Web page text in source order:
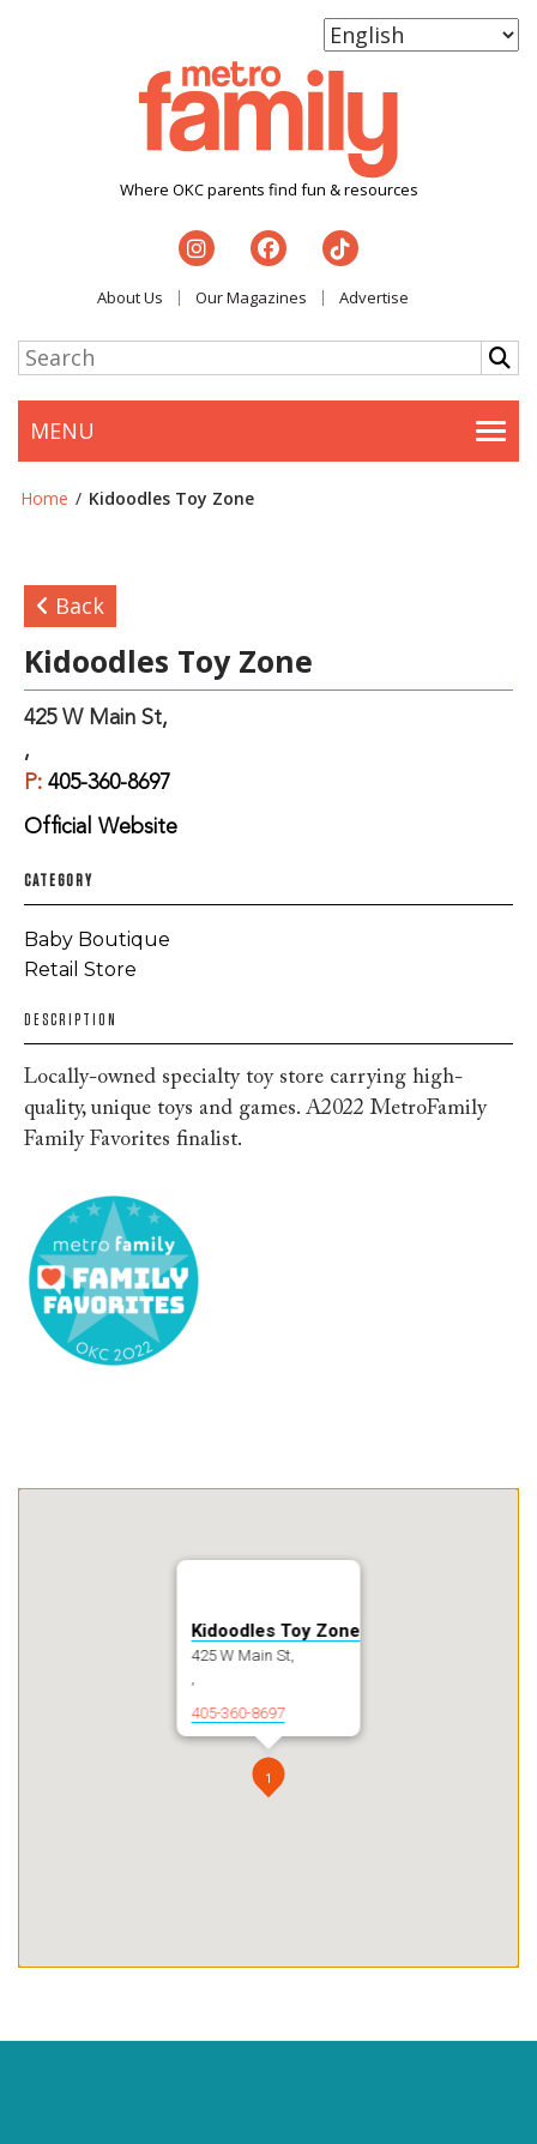
Where OKC parents find fun & resources
About Us Our Magazines Advertise
MENU
Home / Kidoodles Toy Zone
1
Kidoodles Toy Zone
425 W Main St,
405-360-8697
Back
Kidoodles Toy Zone
425 W Main St,
,
P: 405-360-8697
Official Website
CATEGORY
Baby Boutique
Retail Store
DESCRIPTION
Locally-owned specialty toy store carrying high-
quality, unique toys and games. A2022 MetroFamily
Family Favorites finalist.